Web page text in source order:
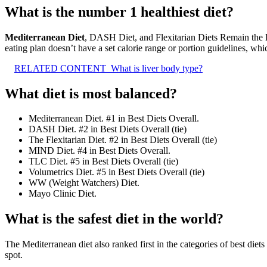
What is the number 1 healthiest diet?
Mediterranean Diet, DASH Diet, and Flexitarian Diets Remain the
eating plan doesn’t have a set calorie range or portion guidelines,
RELATED CONTENT What is liver body type?
What diet is most balanced?
Mediterranean Diet. #1 in Best Diets Overall.
DASH Diet. #2 in Best Diets Overall (tie)
The Flexitarian Diet. #2 in Best Diets Overall (tie)
MIND Diet. #4 in Best Diets Overall.
TLC Diet. #5 in Best Diets Overall (tie)
Volumetrics Diet. #5 in Best Diets Overall (tie)
WW (Weight Watchers) Diet.
Mayo Clinic Diet.
What is the safest diet in the world?
The Mediterranean diet also ranked first in the categories of best
spot.